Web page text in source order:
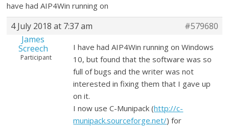
have had AIP4Win running on
4 July 2018 at 7:37 am
#579680
James
Screech
Participant
I have had AIP4Win running on Windows
10, but found that the software was so
full of bugs and the writer was not
interested in fixing them that I gave up
on it.
I now use C-Munipack (http://c-
munipack.sourceforge.net/) for